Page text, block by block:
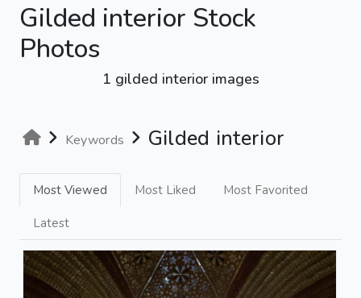
Gilded interior Stock
Photos
1 gilded interior images
Keywords Gilded interior
Most Viewed Most Liked Most Favorited
Latest